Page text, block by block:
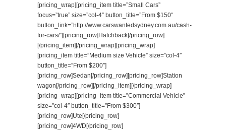
[pricing_wrap][pricing_item title=”Small Cars”
focus=”true” size=”col-4″ button_title=”From $150″
button_link=”http://www.carswantedsydney.com.au/cash-
for-cars/”][pricing_row]Hatchback[/pricing_row]
[/pricing_item][/pricing_wrap][pricing_wrap]
[pricing_item title=”Medium size Vehicle” size=”col-4″
button_title=”From $200″]
[pricing_row]Sedan[/pricing_row][pricing_row]Station
wagon[/pricing_row][/pricing_item][/pricing_wrap]
[pricing_wrap][pricing_item title=”Commercial Vehicle”
size=”col-4″ button_title=”From $300″]
[pricing_row]Ute[/pricing_row]
[pricing_row]4WD[/pricing_row]